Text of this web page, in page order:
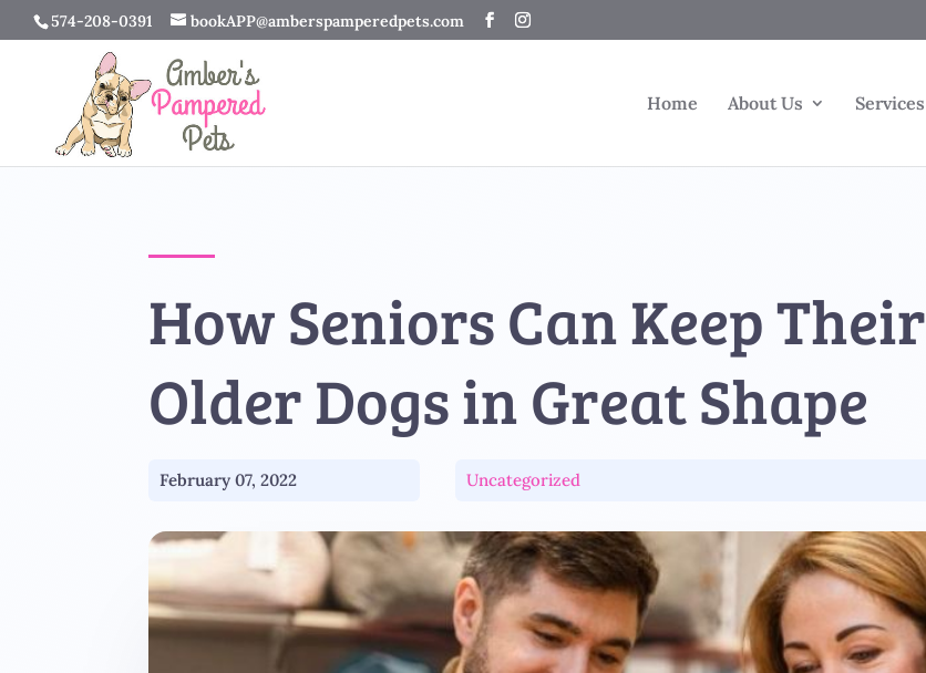
574-208-0391 bookAPP@amberspamperedpets.com
Home About Us Services
How Seniors Can Keep Their
Older Dogs in Great Shape
February 07, 2022 Uncategorized